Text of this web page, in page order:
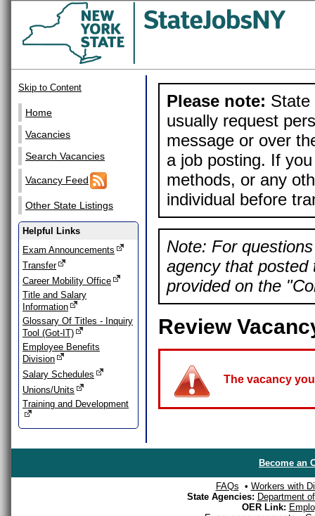
Skip to Content
Home
Vacancies
Search Vacancies
Vacancy Feed
Other State Listings
Helpful Links
Exam Announcements
Transfer
Career Mobility Office
Title and Salary
Information
Glossary Of Titles - Inquiry
Tool (Got-IT)
Employee Benefits
Division
Salary Schedules
Unions/Units
Training and Development
Please note: State
usually request
message or over
a job posting. If
methods, or any
individual before
Note: For
agency that posted
provided on the
Review
The vacancy
Become an
FAQs • Workers with
State Agencies: Department
OER Link: